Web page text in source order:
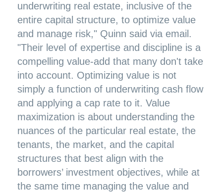
underwriting real estate, inclusive of the
entire capital structure, to optimize value
and manage risk," Quinn said via email.
"Their level of expertise and discipline is a
compelling value-add that many don't take
into account. Optimizing value is not
simply a function of underwriting cash flow
and applying a cap rate to it. Value
maximization is about understanding the
nuances of the particular real estate, the
tenants, the market, and the capital
structures that best align with the
borrowers’ investment objectives, while at
the same time managing the value and